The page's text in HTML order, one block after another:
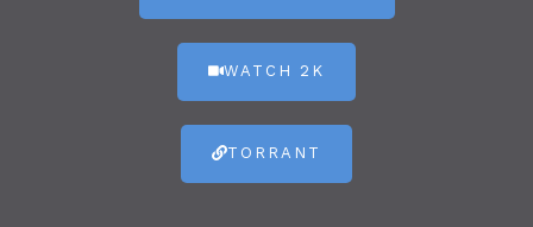
WATCH 2K
TORRANT